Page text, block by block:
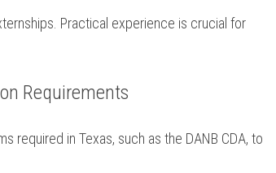
Practical experience is crucial for
Requirements
required in ‍Texas, such as the DANB CDA, to